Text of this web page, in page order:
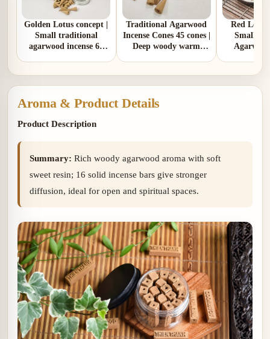
Golden Lotus concept |
Small traditional
agarwood incense 65
Traditional Agarwood
Incense Cones 45 cones |
Deep woody warm
Red Lotus
Small
woody
Aroma & Product Details
Product Description
Summary: Rich woody agarwood aroma with soft
sweet resin; 16 solid incense bars give stronger
diffusion, ideal for open and spiritual spaces.